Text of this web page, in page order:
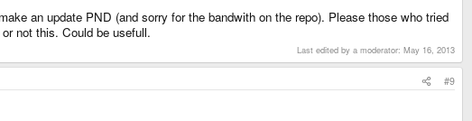
deactivated mipmap. I'll try reactivating them using automatic mimap yes.
an update PND (and sorry for the bandwith on the repo). Please those who tried
not this. Could be usefull.
Last edited by a moderator: May 16, 2013
#9